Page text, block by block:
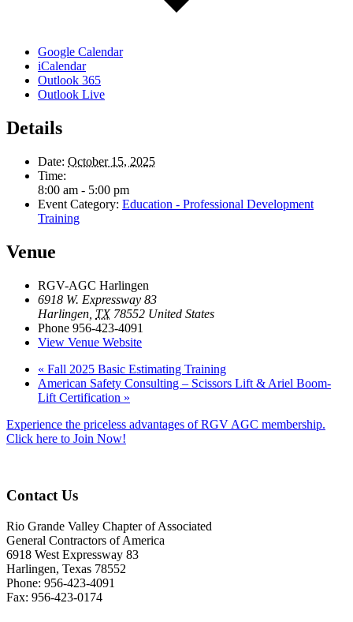
Google Calendar
iCalendar
Outlook 365
Outlook Live
Details
Date: October 15, 2025
Time:
8:00 am - 5:00 pm
Event Category: Education - Professional Development
Training
Venue
RGV-AGC Harlingen
6918 W. Expressway 83
Harlingen TX 78552 United States
Phone 956-423-4091
View Venue Website
« Fall 2025 Basic Estimating Training
American Safety Consulting – Scissors Lift & Ariel Boom-
Lift Certification »
Experience the priceless advantages of RGV AGC membership.
Click here to Join Now!
Contact Us
Rio Grande Valley Chapter of Associated
General Contractors of America
6918 West Expressway 83
Harlingen, Texas 78552
Phone: 956-423-4091
Fax: 956-423-0174